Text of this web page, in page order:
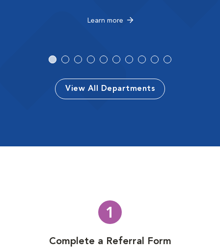
Learn more
View All Departments
1
Complete a Referral Form